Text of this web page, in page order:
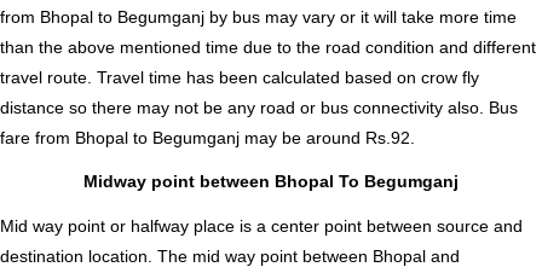
from Bhopal to Begumganj by bus may vary or it will take more time
than the above mentioned time due to the road condition and different
travel route. Travel time has been calculated based on crow fly
distance so there may not be any road or bus connectivity also. Bus
fare from Bhopal to Begumganj may be around Rs.92.
Midway point between Bhopal To Begumganj
Mid way point or halfway place is a center point between source and
destination location. The mid way point between Bhopal and